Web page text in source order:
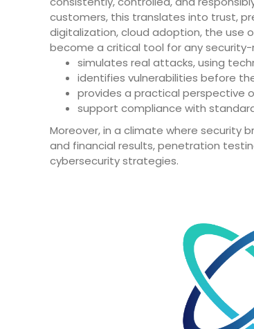
customers, this translates into trust,
digitalization, cloud adoption, the use
become a critical tool for any
simulates real attacks, using
identifies vulnerabilities before
provides a practical perspective
support compliance with standards
Moreover, in a climate where security
and financial results, penetration
cybersecurity strategies.